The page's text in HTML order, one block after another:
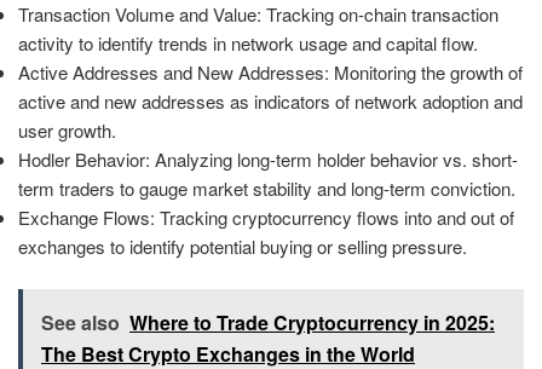
Transaction Volume and Value: Tracking on-chain transaction
activity to identify trends in network usage and capital flow.
Active Addresses and New Addresses: Monitoring the growth of
active and new addresses as indicators of network adoption and
user growth.
Hodler Behavior: Analyzing long-term holder behavior vs. short-
term traders to gauge market stability and long-term conviction.
Exchange Flows: Tracking cryptocurrency flows into and out of
exchanges to identify potential buying or selling pressure.
See also Where to Trade Cryptocurrency in 2025:
The Best Crypto Exchanges in the World